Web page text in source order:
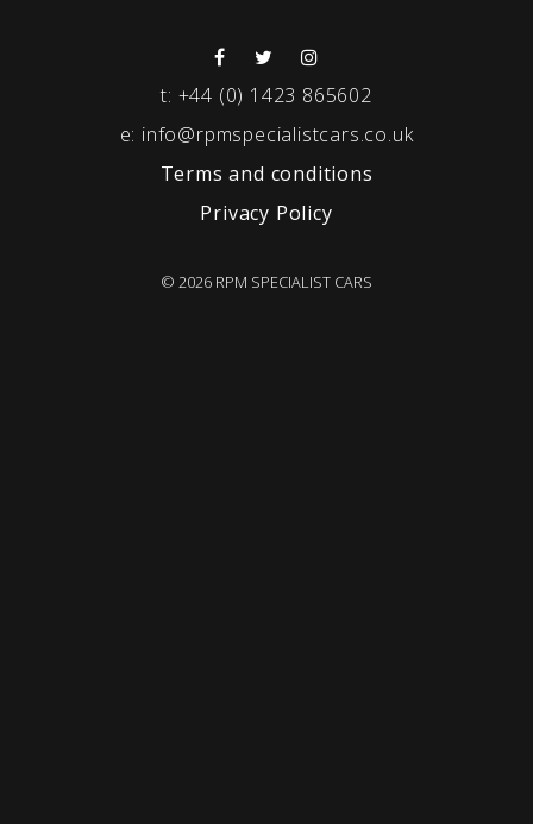
t: +44 (0) 1423 865602
e: info@rpmspecialistcars.co.uk
Terms and conditions
Privacy Policy
© 2026 RPM SPECIALIST CARS